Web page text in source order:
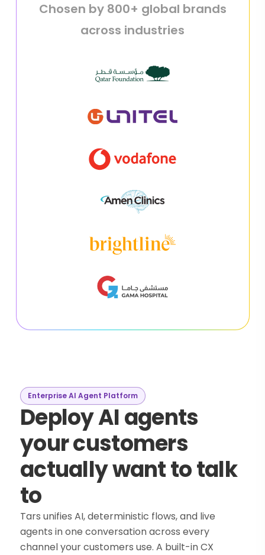
Chosen by 800+ global brands
across industries
Enterprise AI Agent Platform
Deploy AI agents
your customers
actually want to talk
to
Tars unifies AI, deterministic flows, and live
agents in one conversation across every
channel your customers use. A built-in CX